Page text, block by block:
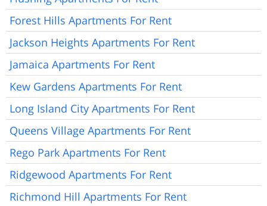
Forest Hills Apartments For Rent
Jackson Heights Apartments For Rent
Jamaica Apartments For Rent
Kew Gardens Apartments For Rent
Long Island City Apartments For Rent
Queens Village Apartments For Rent
Rego Park Apartments For Rent
Ridgewood Apartments For Rent
Richmond Hill Apartments For Rent